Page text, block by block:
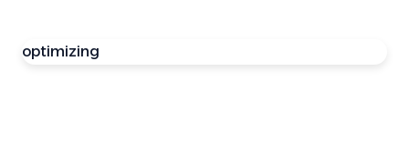
optimizing